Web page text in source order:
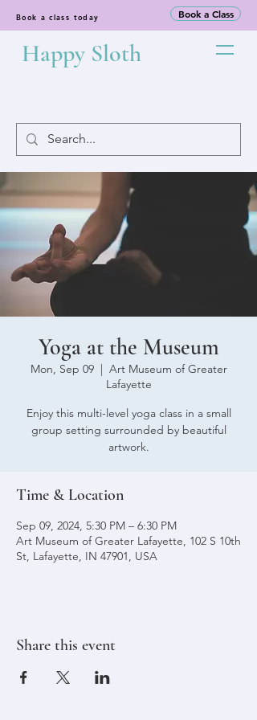
Book a class today Book a Class
Happy Sloth
Yoga at the Museum
Mon, Sep 09
  |
Art Museum of Greater
Lafayette
Enjoy this multi-level yoga class in a small
group setting surrounded by beautiful
artwork.
Time & Location
Sep 09, 2024, 5:30 PM – 6:30 PM
Art Museum of Greater Lafayette, 102 S 10th
St, Lafayette, IN 47901, USA
Share this event